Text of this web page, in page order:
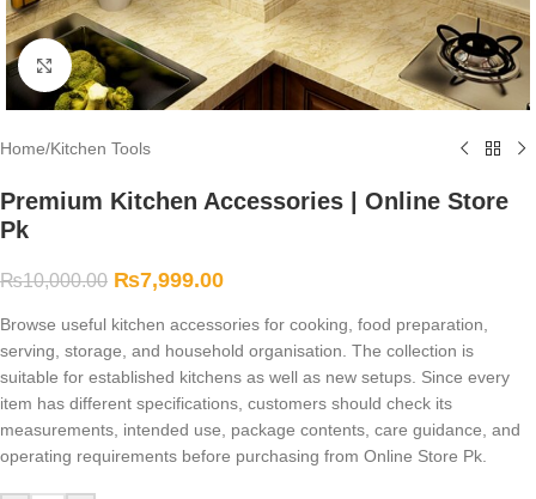
Click to enlarge
Home/Kitchen Tools
Premium Kitchen Accessories | Online Store
Pk
₨10,000.00 ₨7,999.00
Browse useful kitchen accessories for cooking, food preparation,
serving, storage, and household organisation. The collection is
suitable for established kitchens as well as new setups. Since every
item has different specifications, customers should check its
measurements, intended use, package contents, care guidance, and
operating requirements before purchasing from Online Store Pk.